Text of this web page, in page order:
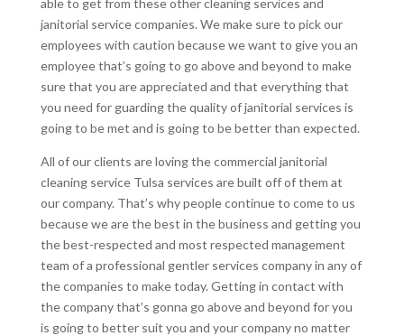
janitorial service companies. We make sure to pick our
employees with caution because we want to give you an
employee that’s going to go above and beyond to make
sure that you are appreciated and that everything that
you need for guarding the quality of janitorial services is
going to be met and is going to be better than expected.
All of our clients are loving the commercial janitorial
cleaning service Tulsa services are built off of them at
our company. That’s why people continue to come to us
because we are the best in the business and getting you
the best-respected and most respected management
team of a professional gentler services company in any of
the companies to make today. Getting in contact with
the company that’s gonna go above and beyond for you
is going to better suit you and your company no matter